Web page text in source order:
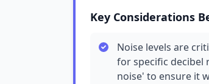
Key Considerations
Noise levels are
for specific decibel
noise' to ensure it